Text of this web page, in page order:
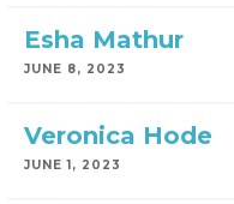
Esha Mathur
JUNE 8, 2023
Veronica Hode
JUNE 1, 2023